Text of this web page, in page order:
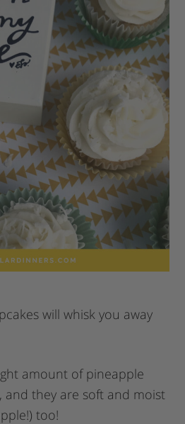
will whisk you away
amount of pineapple
and they are soft and moist
too!